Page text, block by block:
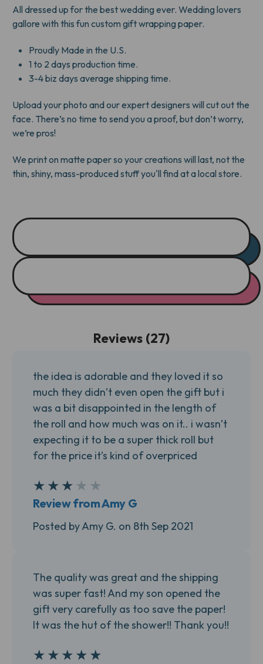
All dressed up for the best wedding ever. Wedding lovers
gallore with this fun custom gift wrapping paper.
Proudly Made in the U.S.
1 to 2 days production time.
3-4 biz days average shipping time.
Upload your photo and our expert designers will cut out the
face. There’s no time to send you a proof, but don’t worry,
we’re pros!
We print on matte paper so your creations will last, not the
thin, shiny, mass-produced stuff you'll find at a local store.
Reviews (27)
the idea is adorable and they loved it so
much they didn’t even open the gift but i
was a bit disappointed in the length of
the roll and how much was on it.. i wasn’t
expecting it to be a super thick roll but
for the price it’s kind of overpriced
★ ★ ★ ★ ★
Review from Amy G
Posted by Amy G. on 8th Sep 2021
The quality was great and the shipping
was super fast! And my son opened the
gift very carefully as too save the paper!
It was the hut of the shower!! Thank you!!
★ ★ ★ ★ ★